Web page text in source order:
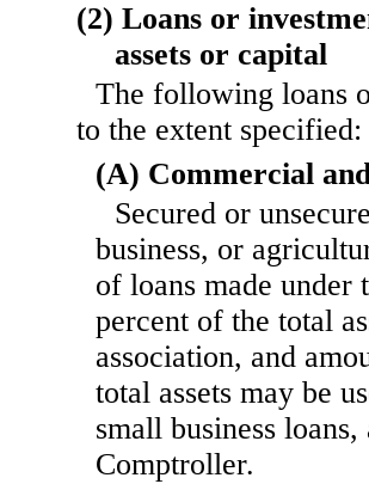
(2) Loans or
assets or capital
The following loans
to the extent specified:
(A) Commercial
Secured or
business, or
of loans made under
percent of the total
association, and
total assets may be
small business
Comptroller.